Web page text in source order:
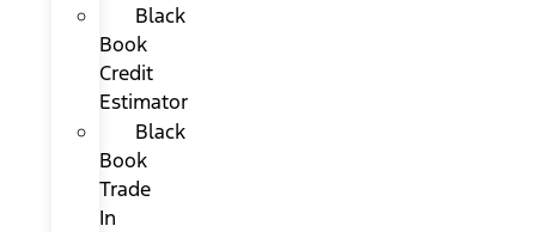
Black
Book
Credit
Estimator
Black
Book
Trade
In